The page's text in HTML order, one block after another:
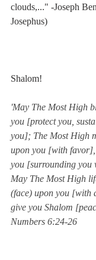
clouds,..." -Joseph
Josephus)
Shalom!
'May The Most High
you [protect you,
you]; The Most High
upon you [with
you [surrounding you
May The Most High
(face) upon you [with
give you Shalom
Numbers 6:24-26